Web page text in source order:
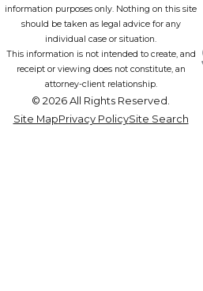
information purposes only. Nothing on this site
should be taken as legal advice for any
individual case or situation.
This information is not intended to create, and
receipt or viewing does not constitute, an
attorney-client relationship.
© 2026 All Rights Reserved.
Site MapPrivacy PolicySite Search